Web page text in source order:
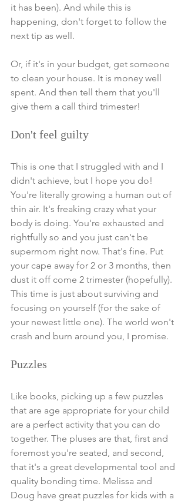
it has been). And while this is
happening, don't forget to follow the
next tip as well.
Or, if it's in your budget, get someone
to clean your house. It is money well
spent. And then tell them that you'll
give them a call third trimester!
Don't feel guilty
This is one that I struggled with and I
didn't achieve, but I hope you do!
You're literally growing a human out of
thin air. It's freaking crazy what your
body is doing. You're exhausted and
rightfully so and you just can't be
supermom right now. That's fine. Put
your cape away for 2 or 3 months, then
dust it off come 2 trimester (hopefully).
This time is just about surviving and
focusing on yourself (for the sake of
your newest little one). The world won't
crash and burn around you, I promise.
Puzzles
Like books, picking up a few puzzles
that are age appropriate for your child
are a perfect activity that you can do
together. The pluses are that, first and
foremost you're seated, and second,
that it's a great developmental tool and
quality bonding time. Melissa and
Doug have great puzzles for kids with a